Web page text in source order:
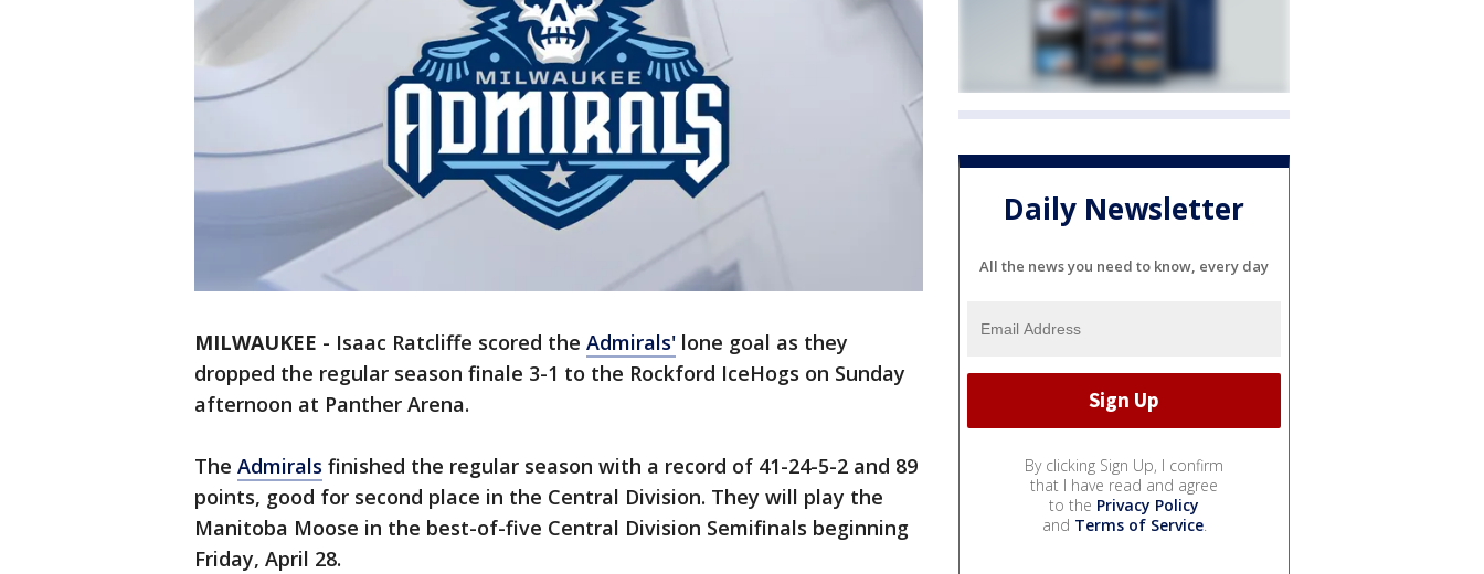
MILWAUKEE - Isaac Ratcliffe scored the Admirals' lone goal as they
dropped the regular season finale 3-1 to the Rockford IceHogs on Sunday
afternoon at Panther Arena.
The Admirals finished the regular season with a record of 41-24-5-2 and 89
points, good for second place in the Central Division. They will play the
Manitoba Moose in the best-of-five Central Division Semifinals beginning
Friday, April 28.
Daily Newsletter
All the news you need to know, every day
By clicking Sign Up, I confirm
that I have read and agree
to the Privacy Policy
and Terms of Service.